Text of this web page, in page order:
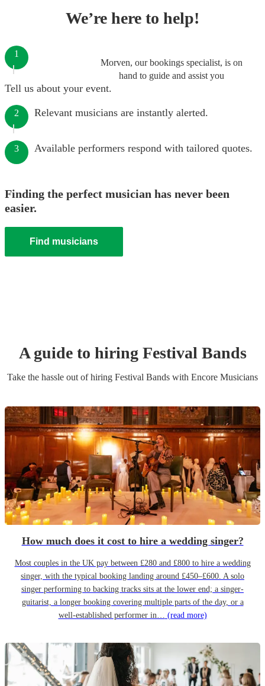
We’re here to help!
Morven, our bookings specialist, is on
hand to guide and assist you
1
Tell us about your event.
2 Relevant musicians are instantly alerted.
3 Available performers respond with tailored quotes.
Finding the perfect musician has never been
easier.
Find musicians
A guide to hiring Festival Bands
Take the hassle out of hiring Festival Bands with Encore Musicians
How much does it cost to hire a wedding singer?
Most couples in the UK pay between £280 and £800 to hire a wedding
singer, with the typical booking landing around £450–£600. A solo
singer performing to backing tracks sits at the lower end; a singer-
guitarist, a longer booking covering multiple parts of the day, or a
well-established performer in… (read more)